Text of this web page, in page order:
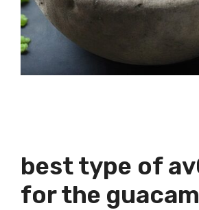
best type of
for the